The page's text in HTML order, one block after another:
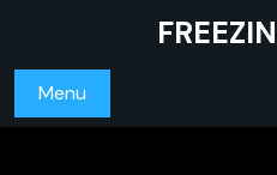
content
Menu